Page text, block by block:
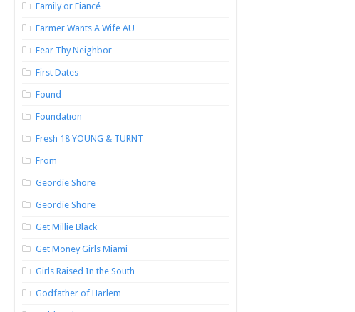
Family or Fiancé
Farmer Wants A Wife AU
Fear Thy Neighbor
First Dates
Found
Foundation
Fresh 18 YOUNG & TURNT
From
Geordie Shore
Geordie Shore
Get Millie Black
Get Money Girls Miami
Girls Raised In the South
Godfather of Harlem